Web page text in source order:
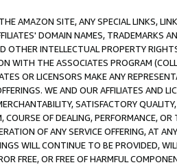
AMAZON SITE, ANY SPECIAL LINKS,
DOMAIN NAMES, TRADEMARKS
OTHER INTELLECTUAL PROPERTY
WITH THE ASSOCIATES PROGRAM
OR LICENSORS MAKE ANY
WE AND OUR AFFILIATES AND
SATISFACTORY
OF DEALING, PERFORMANCE,
OF ANY SERVICE OFFERING, AT
WILL CONTINUE TO BE PROVIDED,
FREE, OR FREE OF HARMFUL